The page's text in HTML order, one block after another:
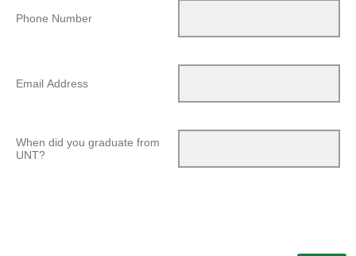
Phone Number
Email Address
When did you graduate from
UNT?